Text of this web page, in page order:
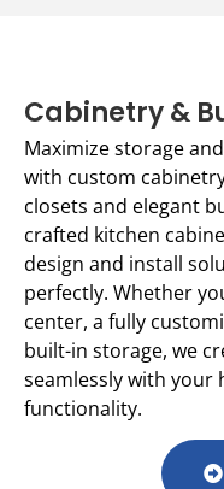
Cabinetry &
Maximize storage
with custom
closets and elegant
crafted kitchen
design and install
perfectly. Whether
center, a fully
built-in storage, we
seamlessly with your
functionality.